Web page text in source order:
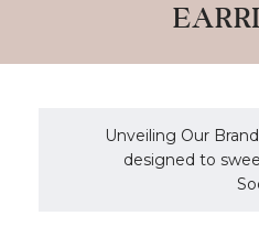
Unveiling Our
designed to